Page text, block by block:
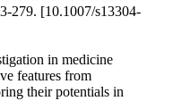
279. [10.1007/s13304-
in medicine
features from
their potentials in